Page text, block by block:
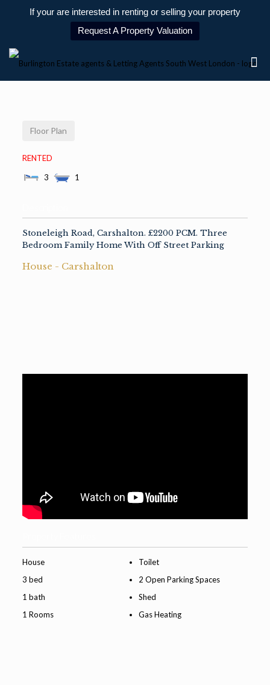
If your are interested in renting or selling your property
Request A Property Valuation
Floor Plan
RENTED
3
1
Stoneleigh Road, Carshalton. £2200 PCM. Three
Bedroom Family Home With Off Street Parking
House - Carshalton
House
3 bed
1 bath
1 Rooms
Toilet
2 Open Parking Spaces
Shed
Gas Heating